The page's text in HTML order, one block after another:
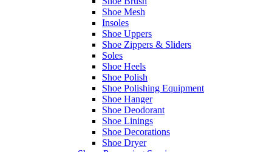
Shoe Mesh
Insoles
Shoe Uppers
Shoe Zippers & Sliders
Soles
Shoe Heels
Shoe Polish
Shoe Polishing Equipment
Shoe Hanger
Shoe Deodorant
Shoe Linings
Shoe Decorations
Shoe Dryer